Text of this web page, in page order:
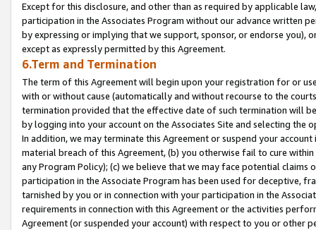
Except for this disclosure, and other than as required by applicable
participation in the Associates Program without our advance written
by expressing or implying that we support, sponsor, or endorse you),
except as expressly permitted by this Agreement.
6.Term and Termination
The term of this Agreement will begin upon your registration for or
with or without cause (automatically and without recourse to the
termination provided that the effective date of such termination will
by logging into your account on the Associates Site and selecting the
In addition, we may terminate this Agreement or suspend your
material breach of this Agreement, (b) you otherwise fail to cure
any Program Policy); (c) we believe that we may face potential
participation in the Associate Program has been used for deceptive,
tarnished by you or in connection with your participation in the
requirements in connection with this Agreement or the activities
Agreement (or suspended your account) with respect to you or other